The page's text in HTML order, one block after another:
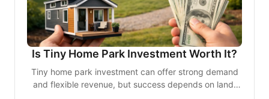
Is Tiny Home Park Investment Worth It?
Tiny home park investment can offer strong demand
and flexible revenue, but success depends on land,